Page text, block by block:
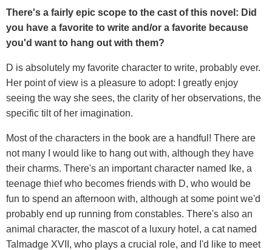
There's a fairly epic scope to the cast of this novel: Did
you have a favorite to write and/or a favorite because
you'd want to hang out with them?
D is absolutely my favorite character to write, probably ever.
Her point of view is a pleasure to adopt: I greatly enjoy
seeing the way she sees, the clarity of her observations, the
specific tilt of her imagination.
Most of the characters in the book are a handful! There are
not many I would like to hang out with, although they have
their charms. There's an important character named Ike, a
teenage thief who becomes friends with D, who would be
fun to spend an afternoon with, although at some point we'd
probably end up running from constables. There's also an
animal character, the mascot of a luxury hotel, a cat named
Talmadge XVII, who plays a crucial role, and I'd like to meet